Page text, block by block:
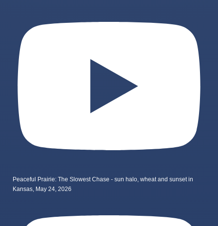
Peaceful Prairie: The Slowest Chase - sun halo, wheat and sunset in
Kansas, May 24, 2026